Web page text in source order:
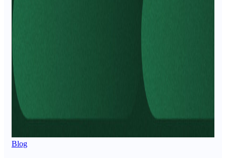
Blog